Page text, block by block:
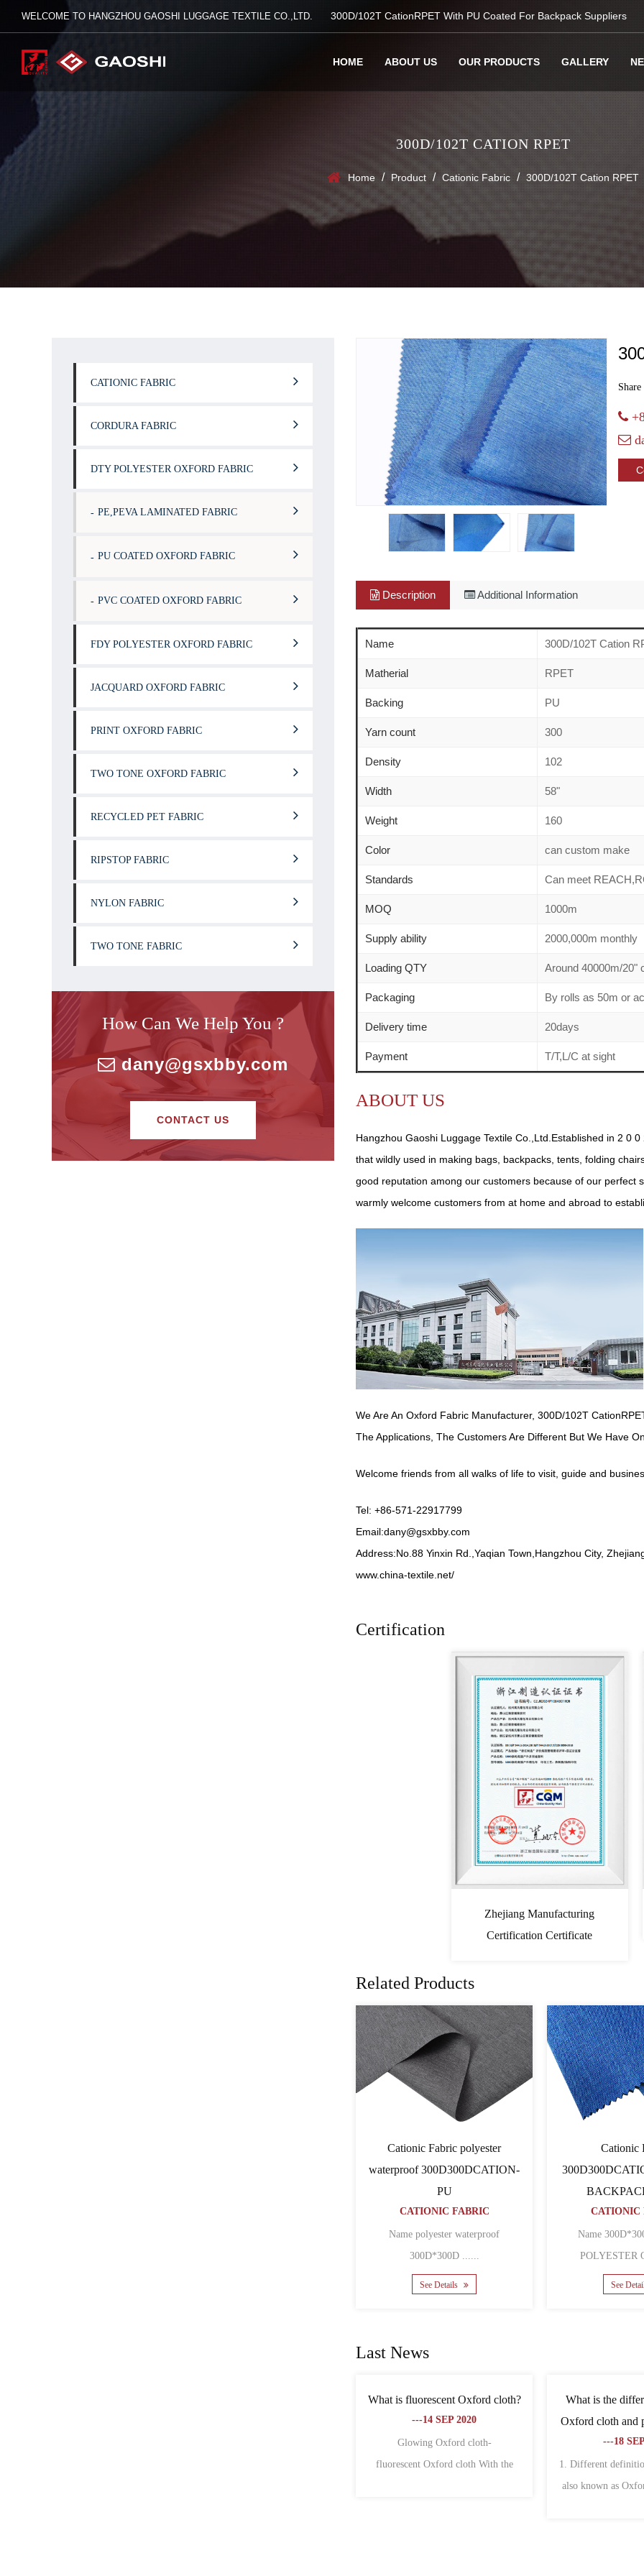
WELCOME TO HANGZHOU GAOSHI LUGGAGE TEXTILE CO.,LTD. 300D/102T CationRPET With PU Coated For Backpack Suppliers
HOME ABOUT US OUR PRODUCTS GALLERY
300D/102T CATION RPET
Home / Product / Cationic Fabric / 300D/102T Cation RPET
CATIONIC FABRIC
CORDURA FABRIC
DTY POLYESTER OXFORD FABRIC
PE,PEVA LAMINATED FABRIC
PU COATED OXFORD FABRIC
PVC COATED OXFORD FABRIC
FDY POLYESTER OXFORD FABRIC
JACQUARD OXFORD FABRIC
PRINT OXFORD FABRIC
TWO TONE OXFORD FABRIC
RECYCLED PET FABRIC
RIPSTOP FABRIC
NYLON FABRIC
TWO TONE FABRIC
How Can We Help You ?
dany@gsxbby.com
CONTACT US
Share
Description Additional Information
Name 300D/102T Cation
Matherial RPET
Backing PU
Yarn count 300
Density 102
Width 58"
Weight 160
Color can custom make
Standards Can meet
MOQ 1000m
Supply ability 2000,000m monthly
Loading QTY Around 40000m/20"
Packaging By rolls as 50m or
Delivery time 20days
Payment T/T,L/C at sight
ABOUT US
Hangzhou Gaoshi Luggage Textile Co.,Ltd.Established in 2 0
that wildly used in making bags, backpacks, tents, folding
good reputation among our customers because of our perfect
warmly welcome customers from at home and abroad to
We Are An Oxford Fabric Manufacturer, 300D/102T
The Applications, The Customers Are Different But We Have
Welcome friends from all walks of life to visit, guide and
Tel: +86-571-22917799
Email:dany@gsxbby.com
Address:No.88 Yinxin Rd.,Yaqian Town,Hangzhou City,
www.china-textile.net/
Certification
Zhejiang Manufacturing
Certification Certificate
Related Products
PVC Cationic Fabric
600D600D64TCATION
CATIONIC FABRIC
Name 600D*600D*64T CATION
POLYESTER O......
Name 600D
Last News
What are the characteristics of non-
woven fabric and oxford fabric?
---18 SEP 2020
1. Oxford cloth 1. Oxford cloth is also
What is
canvas
---
The
Oxford cloth